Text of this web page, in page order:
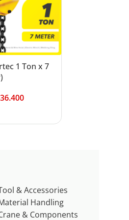
1 Ton x 7
& Accessories
Handling
& Components